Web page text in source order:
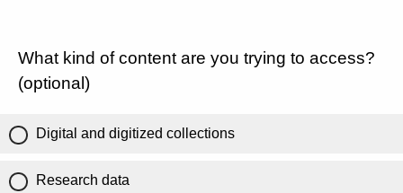
What kind of content are you trying to access?
(optional)
Digital and digitized collections
Research data